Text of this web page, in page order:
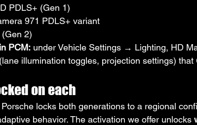
PDLS+ (Gen 1)
971 PDLS+ variant
2)
PCM: under Vehicle Settings → Lighting, HD
illumination toggles, projection settings) that
on each
locks both generations to a regional
behavior. The activation we offer unlocks